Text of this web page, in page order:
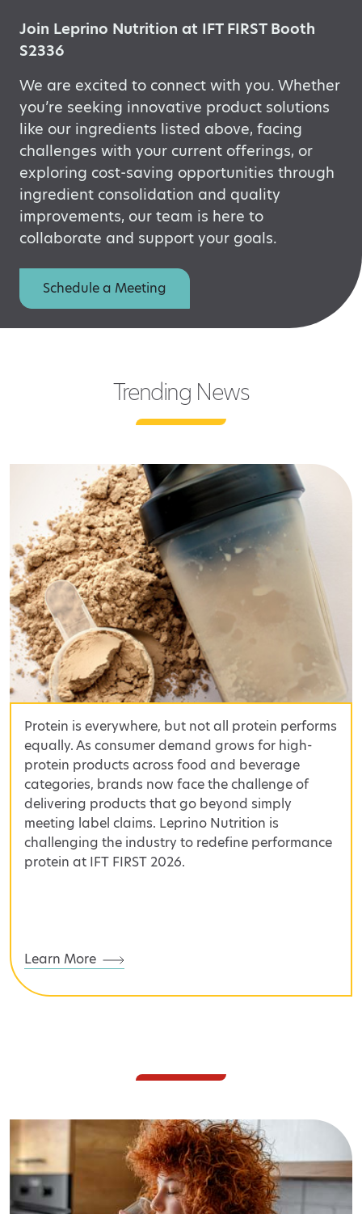
Join Leprino Nutrition at IFT FIRST Booth
S2336
We are excited to connect with you. Whether
you’re seeking innovative product solutions
like our ingredients listed above, facing
challenges with your current offerings, or
exploring cost-saving opportunities through
ingredient consolidation and quality
improvements, our team is here to
collaborate and support your goals.
Schedule a Meeting
Trending News
Protein is everywhere, but not all protein performs
equally. As consumer demand grows for high-
protein products across food and beverage
categories, brands now face the challenge of
delivering products that go beyond simply
meeting label claims. Leprino Nutrition is
challenging the industry to redefine performance
protein at IFT FIRST 2026.
Learn More